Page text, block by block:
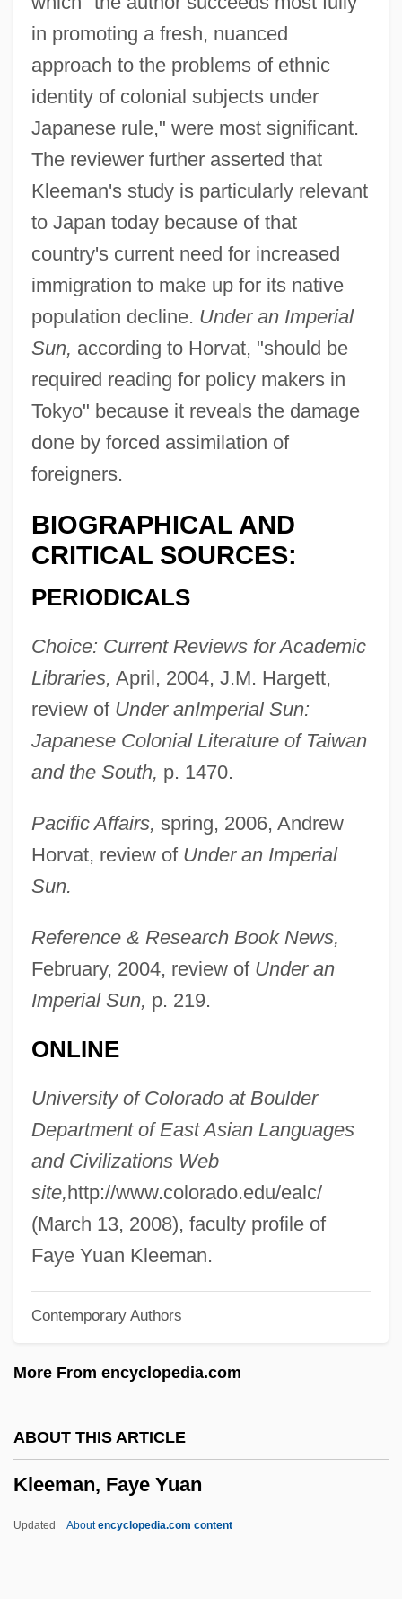
in promoting a fresh, nuanced
approach to the problems of ethnic
identity of colonial subjects under
Japanese rule," were most significant.
The reviewer further asserted that
Kleeman's study is particularly relevant
to Japan today because of that
country's current need for increased
immigration to make up for its native
population decline. Under an Imperial
Sun, according to Horvat, "should be
required reading for policy makers in
Tokyo" because it reveals the damage
done by forced assimilation of
foreigners.
BIOGRAPHICAL AND
CRITICAL SOURCES:
PERIODICALS
Choice: Current Reviews for Academic
Libraries, April, 2004, J.M. Hargett,
review of Under anImperial Sun:
Japanese Colonial Literature of Taiwan
and the South, p. 1470.
Pacific Affairs, spring, 2006, Andrew
Horvat, review of Under an Imperial
Sun.
Reference & Research Book News,
February, 2004, review of Under an
Imperial Sun, p. 219.
ONLINE
University of Colorado at Boulder
Department of East Asian Languages
and Civilizations Web
site,http://www.colorado.edu/ealc/
(March 13, 2008), faculty profile of
Faye Yuan Kleeman.
Contemporary Authors
More From encyclopedia.com
ABOUT THIS ARTICLE
Kleeman, Faye Yuan
Updated Aboutencyclopedia.com content
Kleegman, Sophia (1901–1971)
Kleeberg, Clotilde (1866–1909)
Klee, Paul (1879–1940)
Klee, Bernhard
Klecker, Denise (1972–)
Kleck, Gary
Klebsiella
Klebs, Georg Albrecht
Kleber, Leonhard
Klebe, Giselher (Wolfgang)